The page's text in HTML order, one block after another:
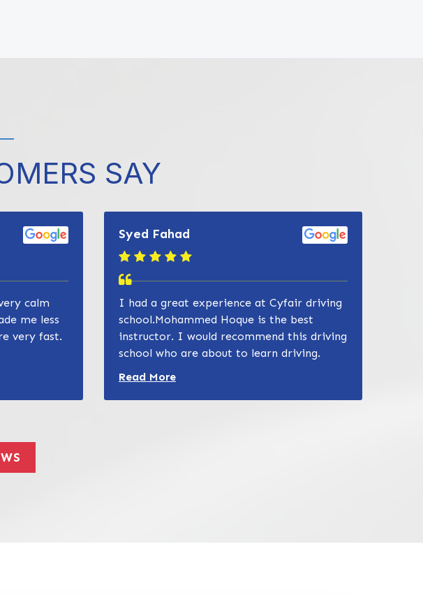
SAY
calm
me less
very fast.
Syed Fahad
I had a great experience at Cyfair driving
school.Mohammed Hoque is the best
instructor. I would recommend this driving
school who are about to learn driving.
Read more about Zain Khan review
Read More